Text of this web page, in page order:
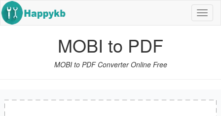
MOBI to PDF
MOBI to PDF Converter Online Free